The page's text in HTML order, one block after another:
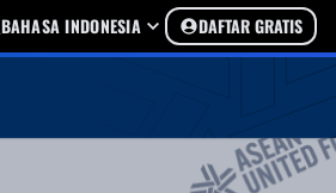
BAHASA INDONESIA DAFTAR GRATIS